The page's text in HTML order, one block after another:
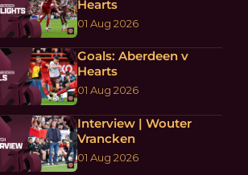
Hearts
01 Aug 2026
Goals: Aberdeen v
Hearts
01 Aug 2026
Interview | Wouter
Vrancken
01 Aug 2026